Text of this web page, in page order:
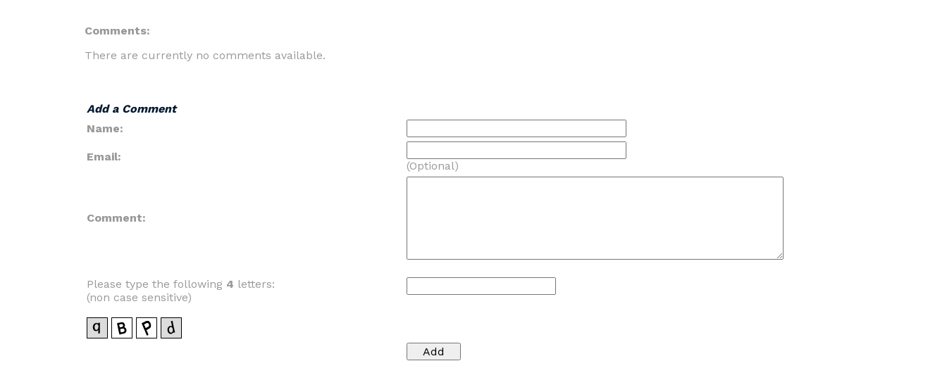
Comments:
There are currently no comments available.
Add a Comment
Name:
Email:
(Optional)
Comment:
Please type the following 4 letters:
(non case sensitive)